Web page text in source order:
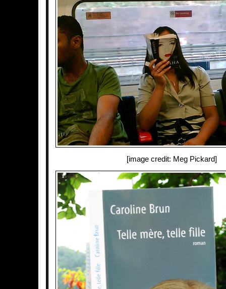
[image credit: Meg Pickard]